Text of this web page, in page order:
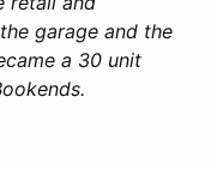
garage and the
a 30 unit